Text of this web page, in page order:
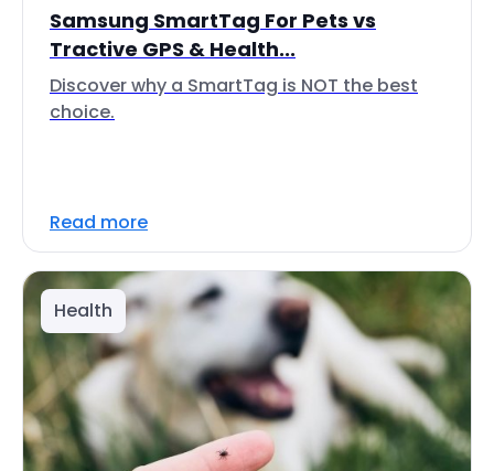
Samsung SmartTag For Pets vs
Tractive GPS & Health...
Discover why a SmartTag is NOT the best
choice.
Read more
Health